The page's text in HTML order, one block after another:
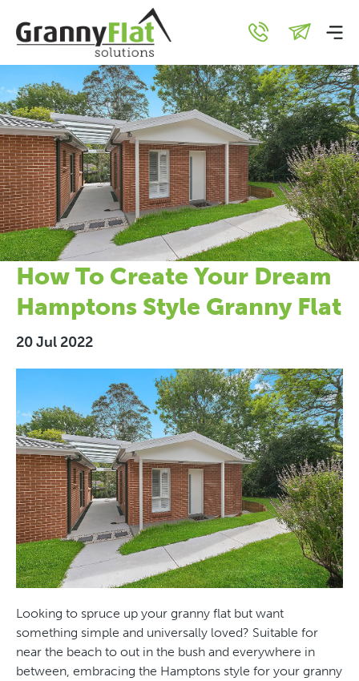
How To Create Your Dream
Hamptons Style Granny Flat
20 Jul 2022
Looking to spruce up your granny flat but want
something simple and universally loved? Suitable for
near the beach to out in the bush and everywhere in
between, embracing the Hamptons style for your granny